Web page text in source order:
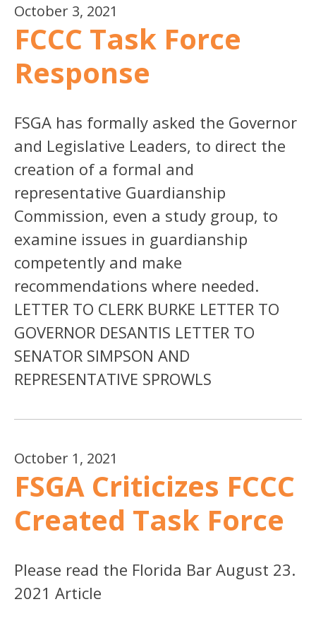
October 3, 2021
FCCC Task Force
Response
FSGA has formally asked the Governor
and Legislative Leaders, to direct the
creation of a formal and
representative Guardianship
Commission, even a study group, to
examine issues in guardianship
competently and make
recommendations where needed.
LETTER TO CLERK BURKE LETTER TO
GOVERNOR DESANTIS LETTER TO
SENATOR SIMPSON AND
REPRESENTATIVE SPROWLS
October 1, 2021
FSGA Criticizes FCCC
Created Task Force
Please read the Florida Bar August 23.
2021 Article